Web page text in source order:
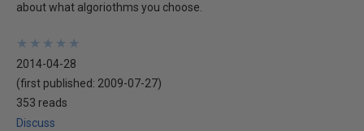
about what algoriothms you choose.
★
★
★
★
★
★
★
★
★
★
2014-04-28
(first published: 2009-07-27)
353 reads
Discuss